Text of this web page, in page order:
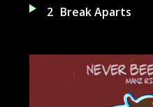
2 Break Aparts